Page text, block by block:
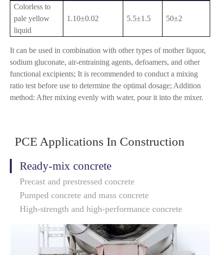
Colorless to
pale yellow
liquid
1.10±0.02 5.5±1.5 50±2
It can be used in combination with other types of mother liquor,
sodium gluconate, air-entraining agents, defoamers, and other
functional excipients; It is recommended to conduct a mixing
ratio test before use to determine the optimal dosage; Addition
method: After mixing evenly with water, pour it into the mixer.
PCE Applications In Construction
Ready-mix concrete
Precast and prestressed concrete
Pumped concrete and mass concrete
High-strength and high-performance concrete